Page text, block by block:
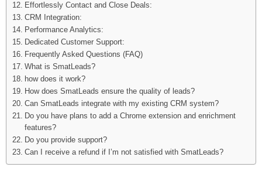
Effortlessly Contact and Close Deals:
CRM Integration:
Performance Analytics:
Dedicated Customer Support:
Frequently Asked Questions (FAQ)
What is SmatLeads?
how does it work?
How does SmatLeads ensure the quality of leads?
Can SmatLeads integrate with my existing CRM system?
Do you have plans to add a Chrome extension and enrichment
features?
Do you provide support?
Can I receive a refund if I’m not satisfied with SmatLeads?